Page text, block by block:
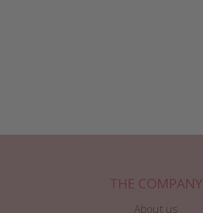
THE COMPANY
About us